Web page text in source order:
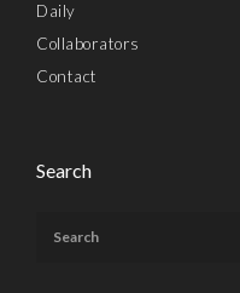
Daily
Collaborators
Contact
Search